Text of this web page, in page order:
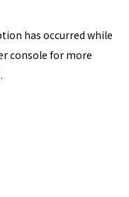
has occurred while
console for more